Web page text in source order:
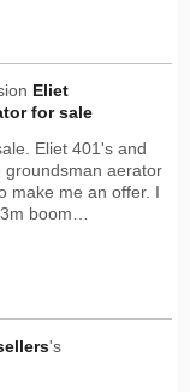
Eliet
for sale
Eliet 401's and
groundsman aerator
make me an offer. I
boom…
's